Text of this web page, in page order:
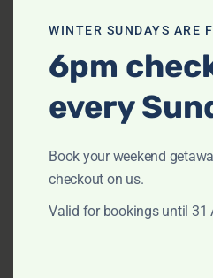
Daydreamer by TCC
CLAREVILLE
Sleeps 8
4 Bedrooms
$1,209/night
WINTER SUNDAYS ARE
6pm
every
Book your weekend
checkout on us.
Valid for bookings until 31